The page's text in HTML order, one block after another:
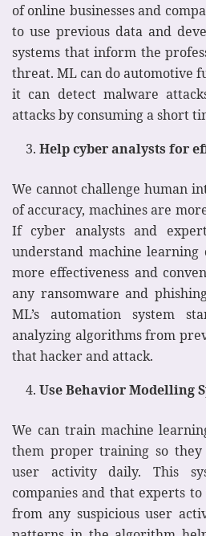
of online businesses and
to use previous data and
systems that inform the
threat. ML can do automotive
it can detect malware
attacks by consuming a short
Help cyber analysts for
We cannot challenge human
of accuracy, machines are
If cyber analysts and
understand machine
more effectiveness and
any ransomware and
ML’s automation system
analyzing algorithms from
that hacker and attack.
Use Behavior Modelling
We can train machine
them proper training so
user activity daily. This
companies and that experts
from any suspicious user